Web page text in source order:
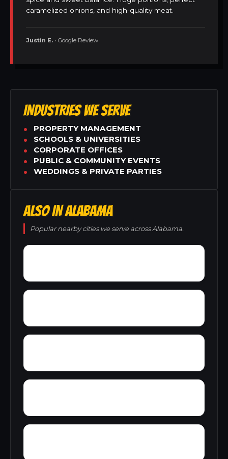
caramelized onions, and high-quality meat.
Justin E. • Google Review
INDUSTRIES WE SERVE
PROPERTY MANAGEMENT
SCHOOLS & UNIVERSITIES
CORPORATE OFFICES
PUBLIC & COMMUNITY EVENTS
WEDDINGS & PRIVATE PARTIES
ALSO IN ALABAMA
Popular nearby cities we serve across Alabama.